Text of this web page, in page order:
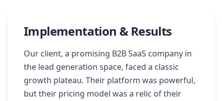
Implementation & Results
Our client, a promising B2B SaaS company in
the lead generation space, faced a classic
growth plateau. Their platform was powerful,
but their pricing model was a relic of their